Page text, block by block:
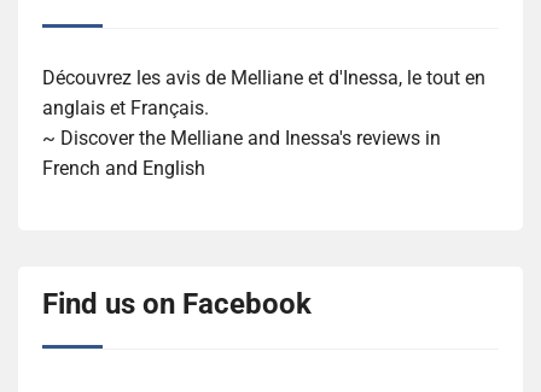
Découvrez les avis de Melliane et d'Inessa, le tout en
anglais et Français.
~ Discover the Melliane and Inessa's reviews in
French and English
Find us on Facebook